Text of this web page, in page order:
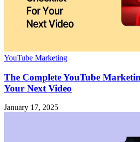
YouTube Marketing
The Complete YouTube
Your Next Video
January 17, 2025